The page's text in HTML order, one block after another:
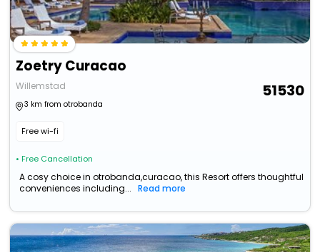
Zoetry Curacao
Willemstad
3 km from otrobanda
Free wi-fi
• Free Cancellation
51530
A cosy choice in otrobanda,curacao, this Resort offers thoughtful
conveniences including...
Read more